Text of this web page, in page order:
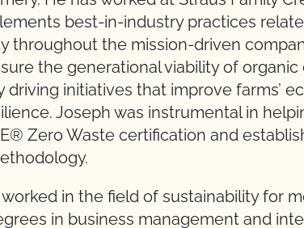
best-in-industry practices
throughout the mission-driven
the generational viability of
driving initiatives that improve farms’
Joseph was instrumental in
Zero Waste certification and
in the field of sustainability for
in business management and